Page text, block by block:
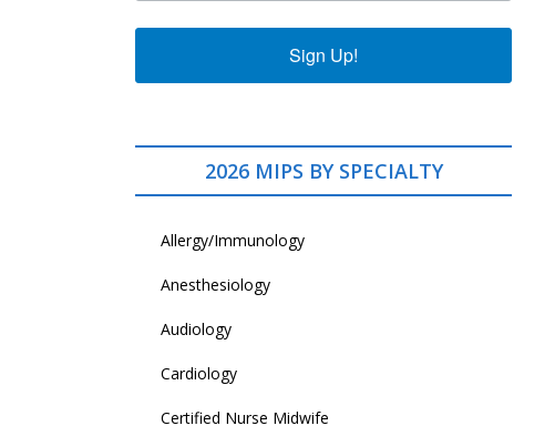
Sign Up!
2026 MIPS BY SPECIALTY
Allergy/Immunology
Anesthesiology
Audiology
Cardiology
Certified Nurse Midwife